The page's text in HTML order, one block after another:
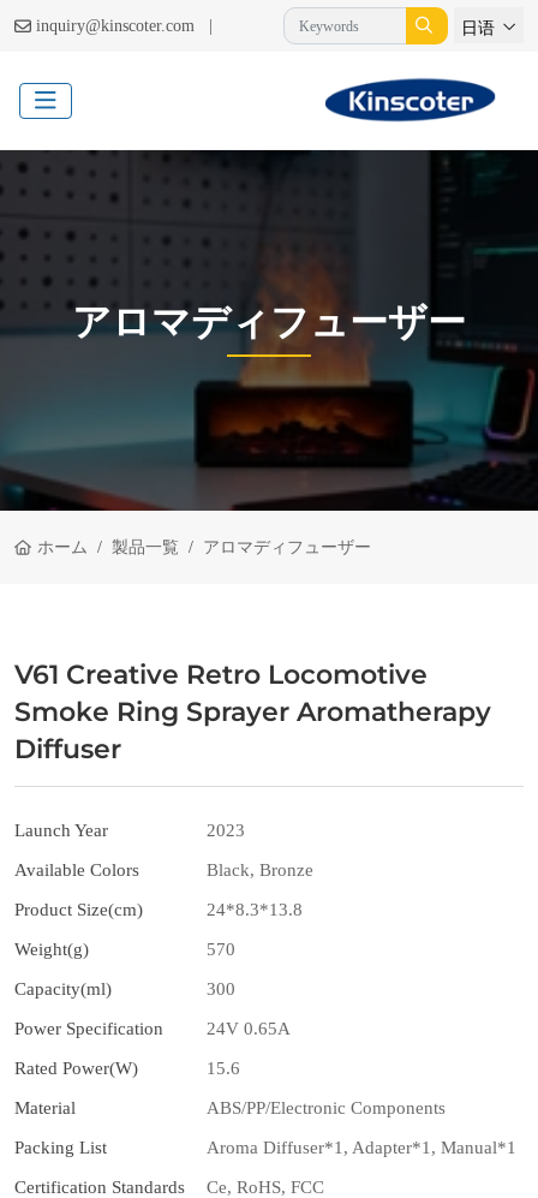
inquiry@kinscoter.com | 日语
アロマディフューザー
ホーム 製品一覧 アロマディフューザー
V61 Creative Retro Locomotive
Smoke Ring Sprayer Aromatherapy
Diffuser
Launch Year 2023
Available Colors Black, Bronze
Product Size(cm) 24*8.3*13.8
Weight(g) 570
Capacity(ml) 300
Power Specification 24V 0.65A
Rated Power(W) 15.6
Material ABS/PP/Electronic Components
Packing List Aroma Diffuser*1, Adapter*1, Manual*1
Certification Standards Ce, RoHS, FCC